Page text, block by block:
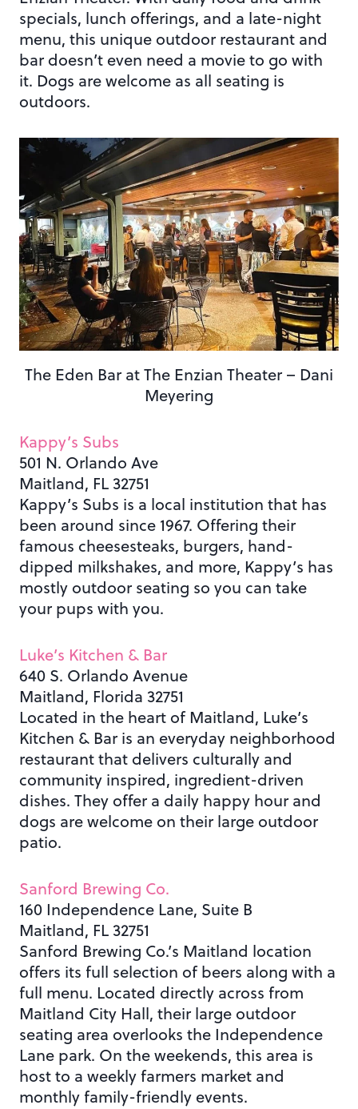
specials, lunch offerings, and a late-night
menu, this unique outdoor restaurant and
bar doesn’t even need a movie to go with
it. Dogs are welcome as all seating is
outdoors.
The Eden Bar at The Enzian Theater – Dani
Meyering
Kappy’s Subs
501 N. Orlando Ave
Maitland, FL 32751
Kappy’s Subs is a local institution that has
been around since 1967. Offering their
famous cheesesteaks, burgers, hand-
dipped milkshakes, and more, Kappy’s has
mostly outdoor seating so you can take
your pups with you.
Luke’s Kitchen & Bar
640 S. Orlando Avenue
Maitland, Florida 32751
Located in the heart of Maitland, Luke’s
Kitchen & Bar is an everyday neighborhood
restaurant that delivers culturally and
community inspired, ingredient-driven
dishes. They offer a daily happy hour and
dogs are welcome on their large outdoor
patio.
Sanford Brewing Co.
160 Independence Lane, Suite B
Maitland, FL 32751
Sanford Brewing Co.’s Maitland location
offers its full selection of beers along with a
full menu. Located directly across from
Maitland City Hall, their large outdoor
seating area overlooks the Independence
Lane park. On the weekends, this area is
host to a weekly farmers market and
monthly family-friendly events.